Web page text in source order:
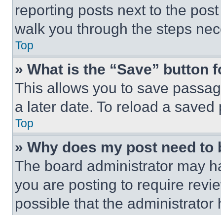
reporting posts next to the
walk you through the steps
Top
» What is the “Save” button
This allows you to save
a later date. To reload a
Top
» Why does my post need to
The board administrator may
you are posting to require
possible that the